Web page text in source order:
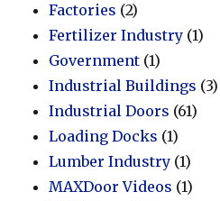
Factories (2)
Fertilizer Industry (1)
Government (1)
Industrial Buildings (3)
Industrial Doors (61)
Loading Docks (1)
Lumber Industry (1)
MAXDoor Videos (1)